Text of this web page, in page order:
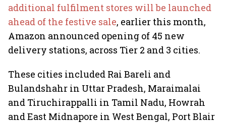
additional fulfilment stores will be launched
ahead of the festive sale, earlier this month,
Amazon announced opening of 45 new
delivery stations, across Tier 2 and 3 cities.
These cities included Rai Bareli and
Bulandshahr in Uttar Pradesh, Maraimalai
and Tiruchirappalli in Tamil Nadu, Howrah
and East Midnapore in West Bengal, Port Blair